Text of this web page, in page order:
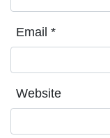
Email *
Website